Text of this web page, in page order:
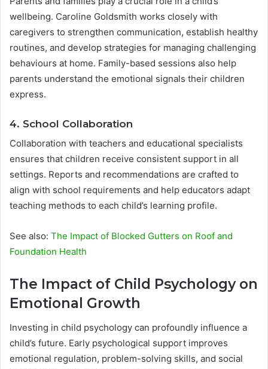
wellbeing. Caroline Goldsmith works closely with
caregivers to strengthen communication, establish healthy
routines, and develop strategies for managing challenging
behaviours at home. Family-based sessions also help
parents understand the emotional signals their children
express.
4. School Collaboration
Collaboration with teachers and educational specialists
ensures that children receive consistent support in all
settings. Reports and recommendations are crafted to
align with school requirements and help educators adapt
teaching methods to each child’s learning profile.
See also: The Impact of Blocked Gutters on Roof and
Foundation Health
The Impact of Child Psychology on
Emotional Growth
Investing in child psychology can profoundly influence a
child’s future. Early psychological support improves
emotional regulation, problem-solving skills, and social